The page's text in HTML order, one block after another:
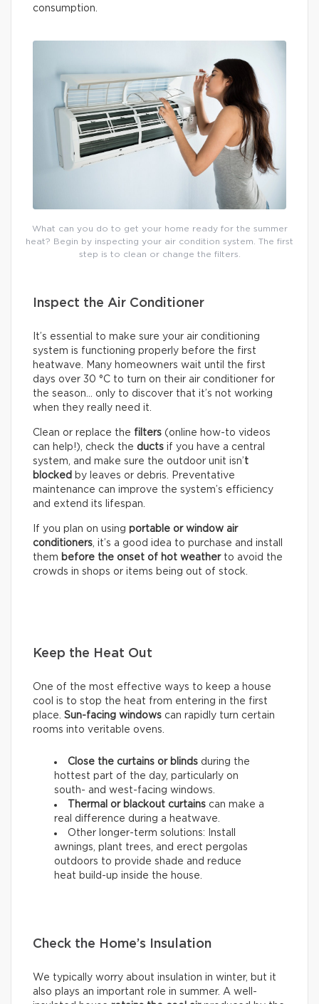
consumption.
What can you do to get your home ready for the summer
heat? Begin by inspecting your air condition system. The first
step is to clean or change the filters.
Inspect the Air Conditioner
It’s essential to make sure your air conditioning
system is functioning properly before the first
heatwave. Many homeowners wait until the first
days over 30 °C to turn on their air conditioner for
the season… only to discover that it’s not working
when they really need it.
Clean or replace the filters (online how-to videos
can help!), check the ducts if you have a central
system, and make sure the outdoor unit isn’t
blocked by leaves or debris. Preventative
maintenance can improve the system’s efficiency
and extend its lifespan.
If you plan on using portable or window air
conditioners, it’s a good idea to purchase and install
them before the onset of hot weatherto avoid the
crowds in shops or items being out of stock.
Keep the Heat Out
One of the most effective ways to keep a house
cool is to stop the heat from entering in the first
place. Sun-facing windows can rapidly turn certain
rooms into veritable ovens.
Close the curtains or blinds during the
hottest part of the day, particularly on
south- and west-facing windows.
Thermal or blackout curtains can make a
real difference during a heatwave.
Other longer-term solutions: Install
awnings, plant trees, and erect pergolas
outdoors to provide shade and reduce
heat build-up inside the house.
Check the Home’s Insulation
We typically worry about insulation in winter, but it
also plays an important role in summer. A well-